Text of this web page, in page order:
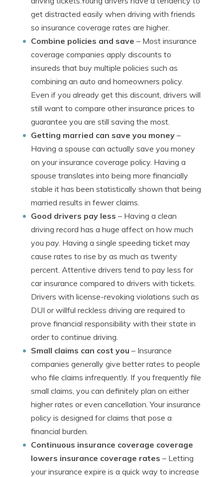
get distracted easily when driving with friends
so insurance coverage rates are higher.
Combine policies and save – Most insurance
coverage companies apply discounts to
insureds that buy multiple policies such as
combining an auto and homeowners policy.
Even if you already get this discount, drivers will
still want to compare other insurance prices to
guarantee you are still saving the most.
Getting married can save you money –
Having a spouse can actually save you money
on your insurance coverage policy. Having a
spouse translates into being more financially
stable it has been statistically shown that being
married results in fewer claims.
Good drivers pay less – Having a clean
driving record has a huge affect on how much
you pay. Having a single speeding ticket may
cause rates to rise by as much as twenty
percent. Attentive drivers tend to pay less for
car insurance compared to drivers with tickets.
Drivers with license-revoking violations such as
DUI or willful reckless driving are required to
prove financial responsibility with their state in
order to continue driving.
Small claims can cost you – Insurance
companies generally give better rates to people
who file claims infrequently. If you frequently file
small claims, you can definitely plan on either
higher rates or even cancellation. Your insurance
policy is designed for claims that pose a
financial burden.
Continuous insurance coverage coverage
lowers insurance coverage rates – Letting
your insurance expire is a quick way to increase